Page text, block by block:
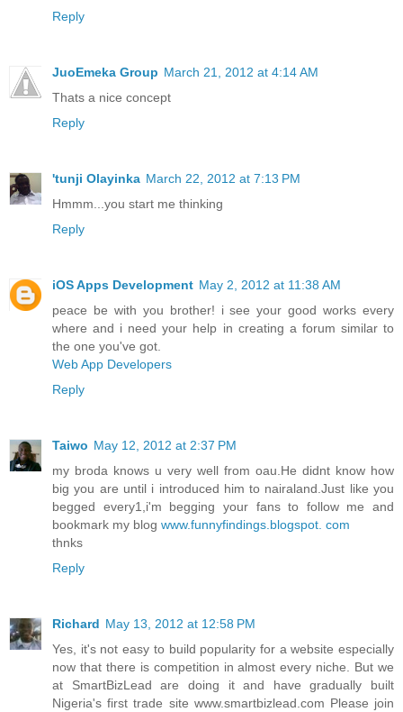
Reply
JuoEmeka Group March 21, 2012 at 4:14 AM
Thats a nice concept
Reply
'tunji Olayinka March 22, 2012 at 7:13 PM
Hmmm...you start me thinking
Reply
iOS Apps Development May 2, 2012 at 11:38 AM
peace be with you brother! i see your good works every
where and i need your help in creating a forum similar to
the one you've got.
Web App Developers
Reply
Taiwo May 12, 2012 at 2:37 PM
my broda knows u very well from oau.He didnt know how
big you are until i introduced him to nairaland.Just like you
begged every1,i'm begging your fans to follow me and
bookmark my blog www.funnyfindings.blogspot. com
thnks
Reply
Richard May 13, 2012 at 12:58 PM
Yes, it's not easy to build popularity for a website especially
now that there is competition in almost every niche. But we
at SmartBizLead are doing it and have gradually built
Nigeria's first trade site www.smartbizlead.com Please join